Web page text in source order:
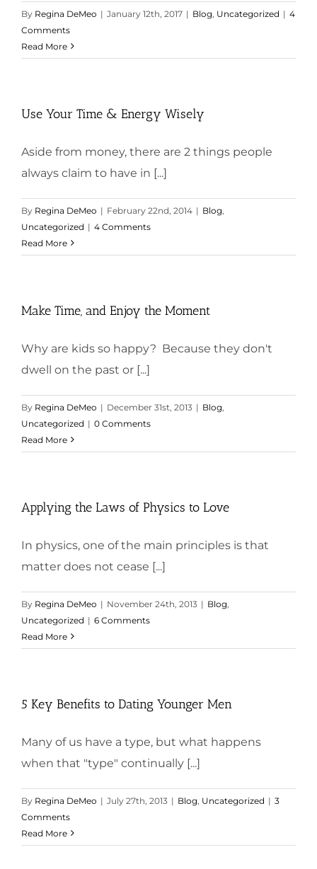
By Regina DeMeo | January 12th, 2017 | Blog Uncategorized | 4
Comments
Read More
Use Your Time & Energy Wisely
Aside from money, there are 2 things people
always claim to have in [...]
By Regina DeMeo | February 22nd, 2014 | Blog
Uncategorized | 4 Comments
Read More
Make Time, and Enjoy the Moment
Why are kids so happy? Because they don't
dwell on the past or [...]
By Regina DeMeo | December 31st, 2013 | Blog
Uncategorized | 0 Comments
Read More
Applying the Laws of Physics to Love
In physics, one of the main principles is that
matter does not cease [...]
By Regina DeMeo | November 24th, 2013 | Blog
Uncategorized | 6 Comments
Read More
5 Key Benefits to Dating Younger Men
Many of us have a type, but what happens
when that "type" continually [...]
By Regina DeMeo | July 27th, 2013 | Blog Uncategorized | 3
Comments
Read More